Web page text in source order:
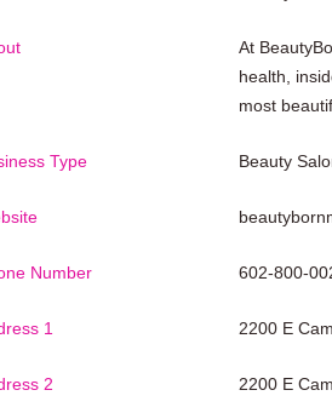
At
health,
most
Type Beauty
Number 602-800-
1 2200 E
2 2200 E